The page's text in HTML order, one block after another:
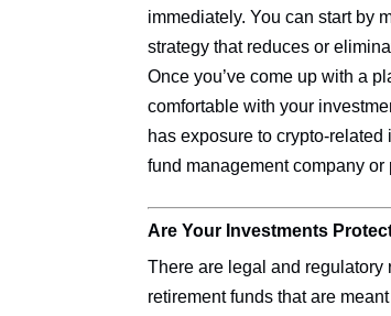
immediately. You can start by
strategy that reduces or
Once you’ve come up with a
comfortable with your
has exposure to crypto-
fund management company or
Are Your Investments
There are legal and regulatory
retirement funds that are